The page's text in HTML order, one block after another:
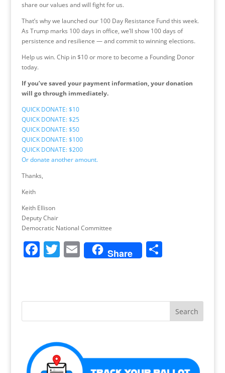
share our values and will fight for us.
That’s why we launched our 100 Day Resistance Fund this week.
As Trump marks 100 days in office, we’ll show 100 days of
persistence and resilience — and commit to winning elections.
Help us win. Chip in $10 or more to become a Founding Donor
today.
If you’ve saved your payment information, your donation
will go through immediately.
QUICK DONATE: $10
QUICK DONATE: $25
QUICK DONATE: $50
QUICK DONATE: $100
QUICK DONATE: $200
Or donate another amount.
Thanks,
Keith
Keith Ellison
Deputy Chair
Democratic National Committee
F
e
o
k
T
er
E
m
l
Share S
e